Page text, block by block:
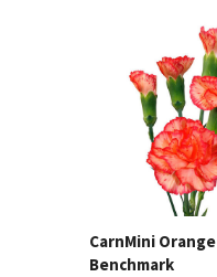
CarnMini Orange
Benchmark